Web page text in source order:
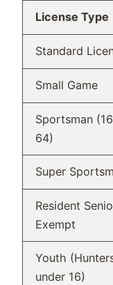
License Type
Standard
Small Game
Sportsman
64)
Super
Resident
Exempt
Youth
under 16)